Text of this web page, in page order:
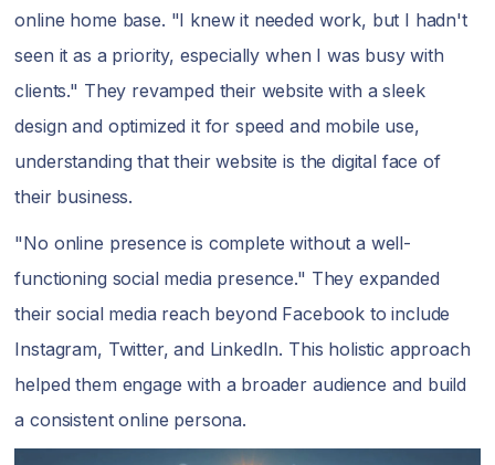
online home base. "I knew it needed work, but I hadn't
seen it as a priority, especially when I was busy with
clients." They revamped their website with a sleek
design and optimized it for speed and mobile use,
understanding that their website is the digital face of
their business.
"No online presence is complete without a well-
functioning social media presence." They expanded
their social media reach beyond Facebook to include
Instagram, Twitter, and LinkedIn. This holistic approach
helped them engage with a broader audience and build
a consistent online persona.